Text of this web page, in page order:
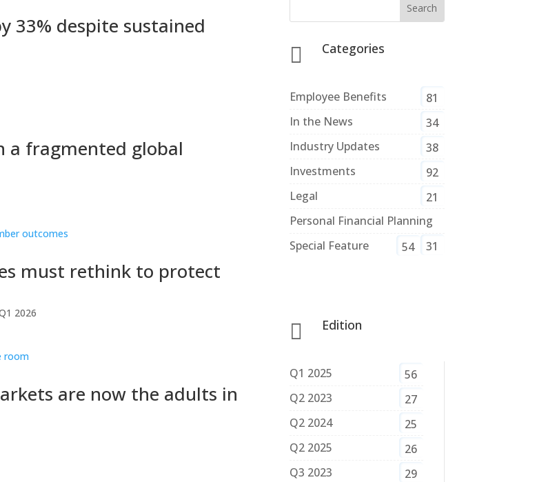
33% despite sustained
a fragmented global
must rethink to protect
2026
are now the adults in
 Categories
Employee Benefits
81
In the News
34
Industry Updates
38
Investments
92
Legal
21
Personal Financial Planning
31
Special Feature 54
 Edition
Q1 2025
56
Q2 2023
27
Q2 2024
25
Q2 2025
26
Q3 2023
29